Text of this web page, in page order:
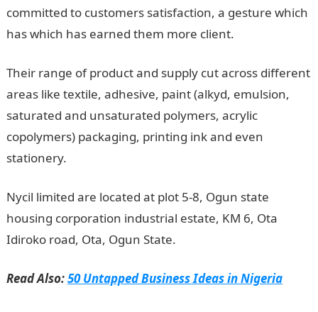
committed to customers satisfaction, a gesture which
has which has earned them more client.
Their range of product and supply cut across different
areas like textile, adhesive, paint (alkyd, emulsion,
saturated and unsaturated polymers, acrylic
copolymers) packaging, printing ink and even
stationery.
Nycil limited are located at plot 5-8, Ogun state
housing corporation industrial estate, KM 6, Ota
Idiroko road, Ota, Ogun State.
Read Also:50 Untapped Business Ideas in Nigeria